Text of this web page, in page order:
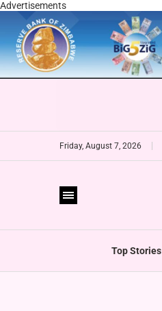
Advertisements
Friday, August 7, 2026
Top Stories